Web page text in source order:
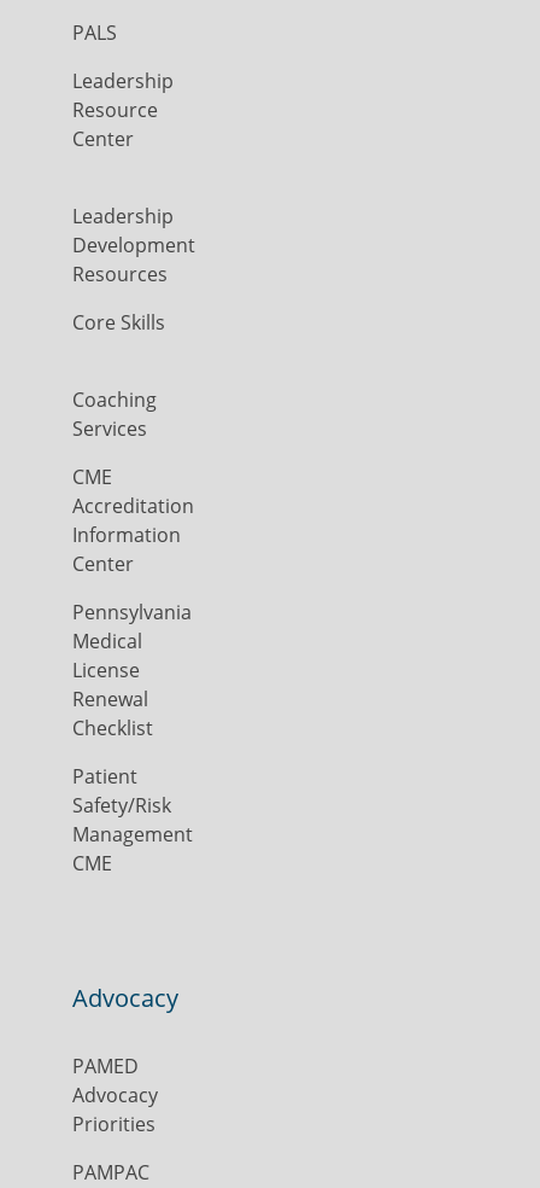
PALS
Leadership
Resource
Center
Leadership
Development
Resources
Core Skills
Coaching
Services
CME
Accreditation
Information
Center
Pennsylvania
Medical
License
Renewal
Checklist
Patient
Safety/Risk
Management
CME
Advocacy
PAMED
Advocacy
Priorities
PAMPAC